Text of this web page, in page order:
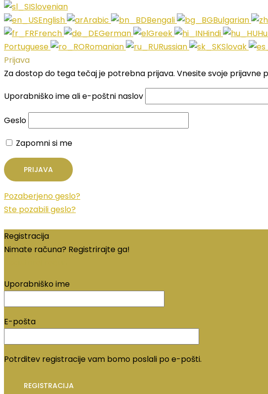
Slovenian
English
Arabic Bengali Bulgarian
French
German Greek Hindi
Portuguese
Romanian Russian Slovak
Prijava
Za dostop do tega tečaj je potrebna prijava. Vnesite svoje prijavne
Uporabniško ime ali e-poštni naslov
Geslo
Zapomni si me
Pozaberjeno geslo?
Ste pozabili geslo?
Registracija
Nimate računa? Registrirajte ga!
Uporabniško ime
E-pošta
Potrditev registracije vam bomo poslali po e-pošti.